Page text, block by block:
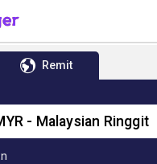
Remit
- Malaysian Ringgit